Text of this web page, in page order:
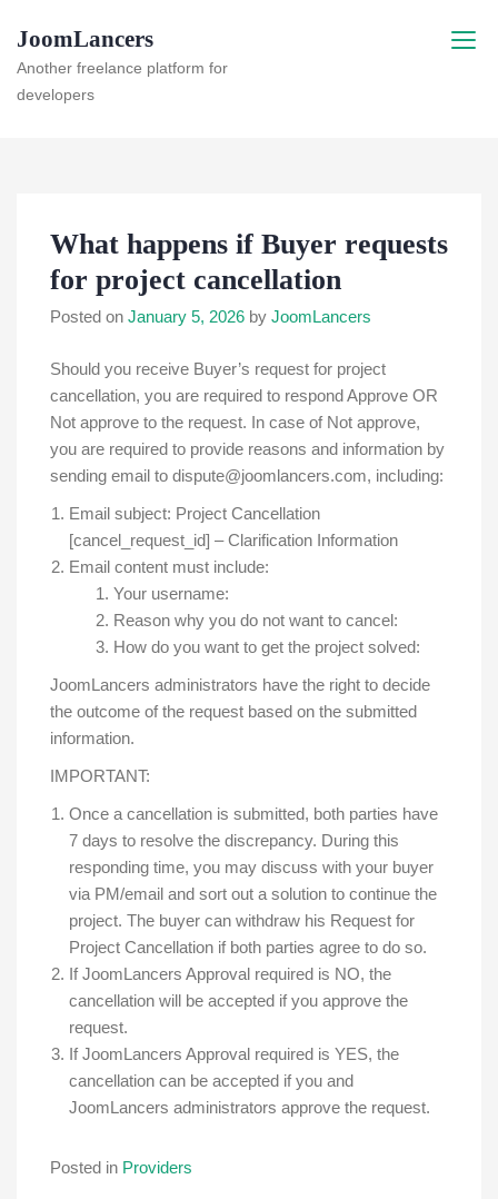
content
JoomLancers
Another freelance platform for
developers
What happens if Buyer requests
for project cancellation
Posted on January 5, 2026 by JoomLancers
Should you receive Buyer’s request for project
cancellation, you are required to respond Approve OR
Not approve to the request. In case of Not approve,
you are required to provide reasons and information by
sending email to dispute@joomlancers.com, including:
Email subject: Project Cancellation
[cancel_request_id] – Clarification Information
Email content must include:
Your username:
Reason why you do not want to cancel:
How do you want to get the project solved:
JoomLancers administrators have the right to decide
the outcome of the request based on the submitted
information.
IMPORTANT:
Once a cancellation is submitted, both parties have
7 days to resolve the discrepancy. During this
responding time, you may discuss with your buyer
via PM/email and sort out a solution to continue the
project. The buyer can withdraw his Request for
Project Cancellation if both parties agree to do so.
If JoomLancers Approval required is NO, the
cancellation will be accepted if you approve the
request.
If JoomLancers Approval required is YES, the
cancellation can be accepted if you and
JoomLancers administrators approve the request.
Posted in Providers